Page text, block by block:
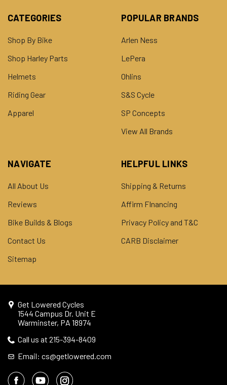
CATEGORIES
Shop By Bike
Shop Harley Parts
Helmets
Riding Gear
Apparel
POPULAR BRANDS
Arlen Ness
LePera
Ohlins
S&S Cycle
SP Concepts
View All Brands
NAVIGATE
All About Us
Reviews
Bike Builds & Blogs
Contact Us
Sitemap
HELPFUL LINKS
Shipping & Returns
Affirm FInancing
Privacy Policy and T&C
CARB Disclaimer
Get Lowered Cycles
1544 Campus Dr. Unit E
Warminster, PA 18974
Call us at 215-394-8409
Email: cs@getlowered.com